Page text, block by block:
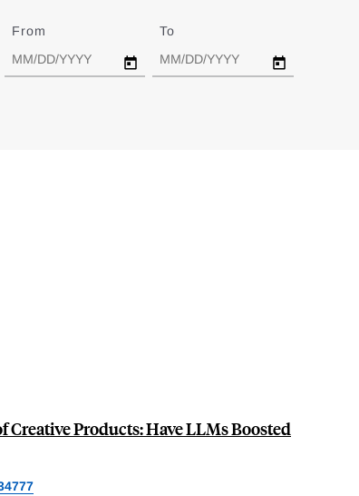
From To
Creative Products: Have LLMs Boosted